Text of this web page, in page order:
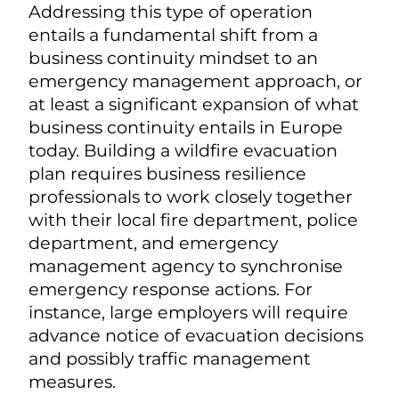
Addressing this type of operation
entails a fundamental shift from a
business continuity mindset to an
emergency management approach, or
at least a significant expansion of what
business continuity entails in Europe
today. Building a wildfire evacuation
plan requires business resilience
professionals to work closely together
with their local fire department, police
department, and emergency
management agency to synchronise
emergency response actions. For
instance, large employers will require
advance notice of evacuation decisions
and possibly traffic management
measures.